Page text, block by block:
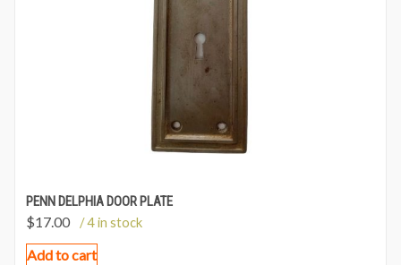
PENN DELPHIA DOOR PLATE
$17.00 / 4 in stock
Add to cart